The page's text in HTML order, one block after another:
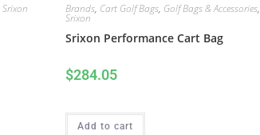
Srixon Brands, Cart Golf Bags, Golf Bags & Accessories,
Srixon
Srixon Performance Cart Bag
$284.05
Add to cart